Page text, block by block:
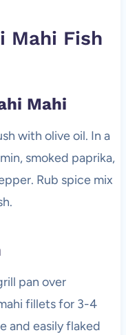
Mahi Fish
Mahi
with olive oil. In a
smoked paprika,
Rub spice mix
pan over
fillets for 3-4
and easily flaked